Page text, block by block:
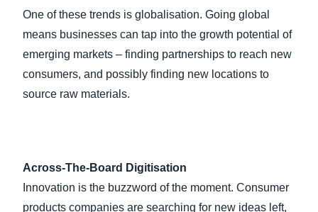
One of these trends is globalisation. Going global
means businesses can tap into the growth potential of
emerging markets – finding partnerships to reach new
consumers, and possibly finding new locations to
source raw materials.
Across-The-Board Digitisation
Innovation is the buzzword of the moment. Consumer
products companies are searching for new ideas left,